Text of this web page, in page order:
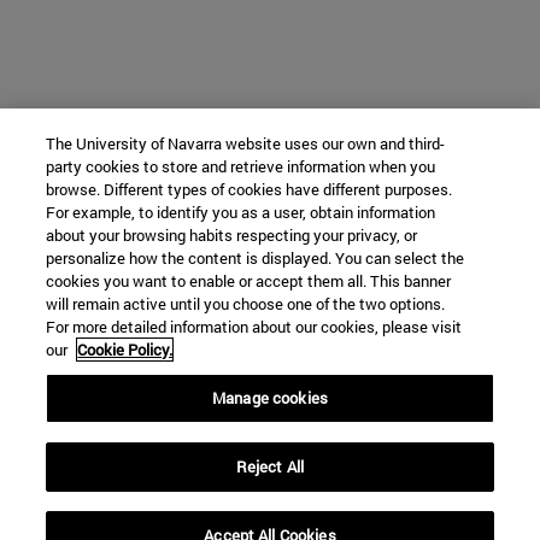
The University of Navarra website uses our own and third-
party cookies to store and retrieve information when you
browse. Different types of cookies have different purposes.
For example, to identify you as a user, obtain information
about your browsing habits respecting your privacy, or
personalize how the content is displayed. You can select the
cookies you want to enable or accept them all. This banner
will remain active until you choose one of the two options.
For more detailed information about our cookies, please visit
our Cookie Policy.
Manage cookies
Reject All
Accept All Cookies